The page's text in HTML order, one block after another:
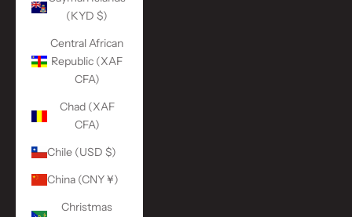
(KYD $)
Central African
Republic (XAF
CFA)
Chad (XAF
CFA)
Chile (USD $)
China (CNY ¥)
Christmas